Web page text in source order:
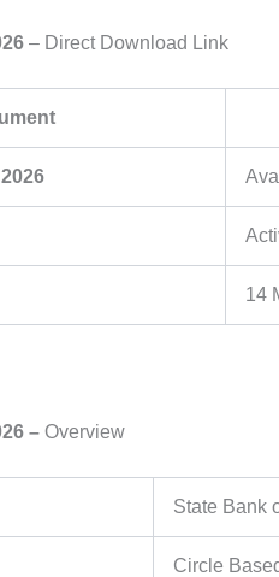
– Direct Download Link
14
– Overview
State Bank
Circle